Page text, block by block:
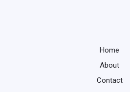
Home
About
Contact